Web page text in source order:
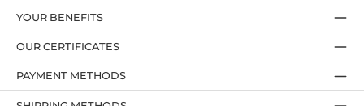
YOUR BENEFITS
PAYMENT METHODS
OUR CERTIFICATES